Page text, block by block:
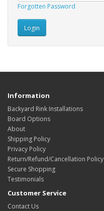
Forgotten Password
Information
Backyard Rink Installations
Board Options
About
Shipping Policy
Privacy Policy
Return/Refund/Cancellation Policy
Secure Shopping
Testimonials
Customer Service
Contact Us